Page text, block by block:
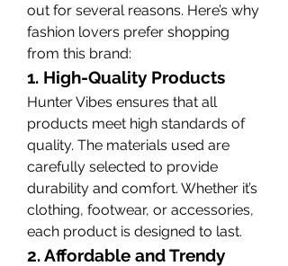
out for several reasons. Here’s why
fashion lovers prefer shopping
from this brand:
1. High-Quality Products
Hunter Vibes ensures that all
products meet high standards of
quality. The materials used are
carefully selected to provide
durability and comfort. Whether it’s
clothing, footwear, or accessories,
each product is designed to last.
2. Affordable and Trendy